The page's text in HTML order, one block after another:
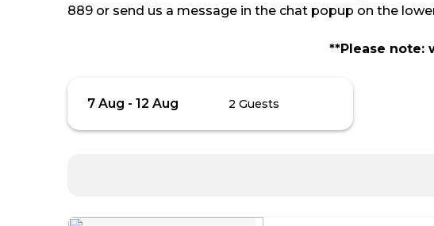
889 or send us a message in the chat popup on the
**Please note:
Skip
Results
7 Aug - 12 Aug Guests
2 Guests